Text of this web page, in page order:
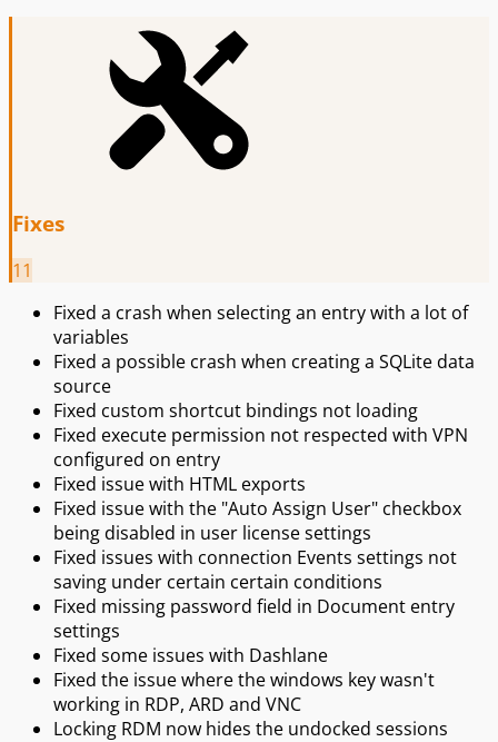
Fixes
11
Fixed a crash when selecting an entry with a lot of
variables
Fixed a possible crash when creating a SQLite data
source
Fixed custom shortcut bindings not loading
Fixed execute permission not respected with VPN
configured on entry
Fixed issue with HTML exports
Fixed issue with the "Auto Assign User" checkbox
being disabled in user license settings
Fixed issues with connection Events settings not
saving under certain certain conditions
Fixed missing password field in Document entry
settings
Fixed some issues with Dashlane
Fixed the issue where the windows key wasn't
working in RDP, ARD and VNC
Locking RDM now hides the undocked sessions